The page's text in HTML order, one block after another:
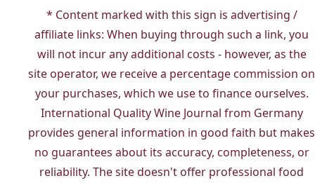
* Content marked with this sign is advertising /
affiliate links: When buying through such a link, you
will not incur any additional costs - however, as the
site operator, we receive a percentage commission on
your purchases, which we use to finance ourselves.
International Quality Wine Journal from Germany
provides general information in good faith but makes
no guarantees about its accuracy, completeness, or
reliability. The site doesn't offer professional food